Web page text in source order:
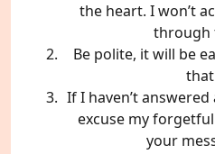
the heart. I won’t
through
Be polite, it will be
If I haven’t
excuse my
your